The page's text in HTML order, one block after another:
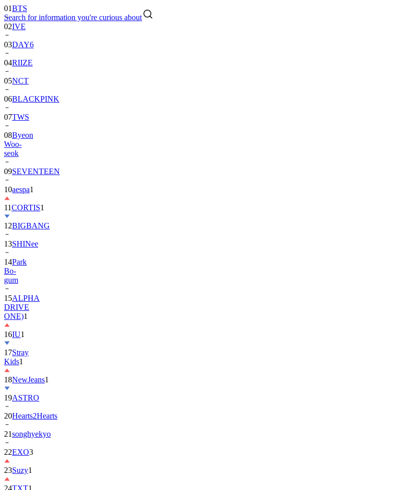
Search for information you're curious about
02IVE
03DAY6
04RIIZE
05NCT
06BLACKPINK
07TWS
08Byeon
Woo-
seok
09SEVENTEEN
10aespa1
11CORTIS
12BIGBANG
13SHINee
14Park
Bo-
gum
15ALPHA
DRIVE
ONE)1
16IU1
17Stray
Kids
18NewJeans
19ASTRO
20Hearts2Hearts
21songhyekyo
22EXO3
23Suzy1
24TXT1
25IDID1